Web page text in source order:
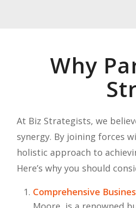
Why
At Biz Strategists, we
synergy. By joining forces
holistic approach to
Here’s why you should
Comprehensive